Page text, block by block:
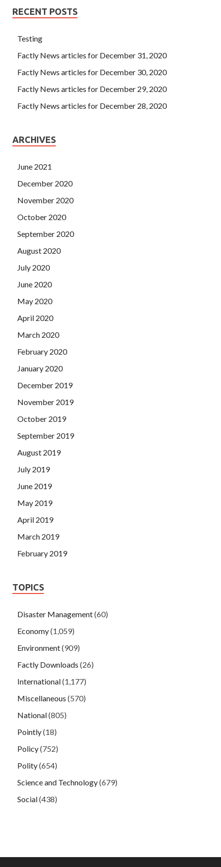
RECENT POSTS
Testing
Factly News articles for December 31, 2020
Factly News articles for December 30, 2020
Factly News articles for December 29, 2020
Factly News articles for December 28, 2020
ARCHIVES
June 2021
December 2020
November 2020
October 2020
September 2020
August 2020
July 2020
June 2020
May 2020
April 2020
March 2020
February 2020
January 2020
December 2019
November 2019
October 2019
September 2019
August 2019
July 2019
June 2019
May 2019
April 2019
March 2019
February 2019
TOPICS
Disaster Management(60)
Economy(1,059)
Environment(909)
Factly Downloads (26)
International(1,177)
Miscellaneous (570)
National(805)
Pointly(18)
Policy(752)
Polity(654)
Science and Technology(679)
Social(438)